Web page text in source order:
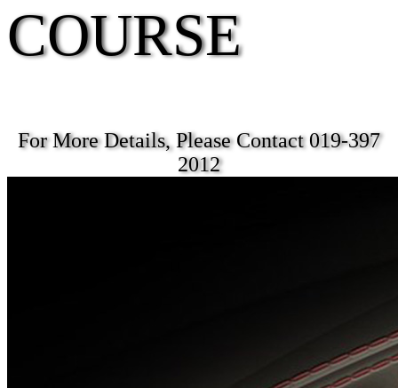
COURSE
For More Details, Please Contact 019-397
2012